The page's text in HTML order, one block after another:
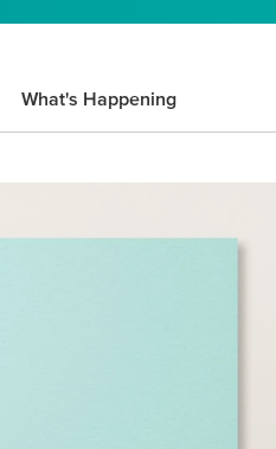
What's Happening